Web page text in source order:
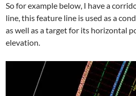
So for example below, I have a
line, this feature line is used as a
as well as a target for its horizontal
elevation.